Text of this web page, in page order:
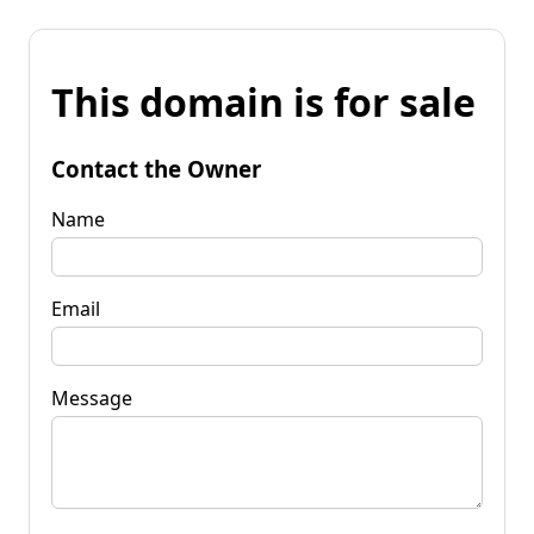
This domain is for sale
Contact the Owner
Name
Email
Message